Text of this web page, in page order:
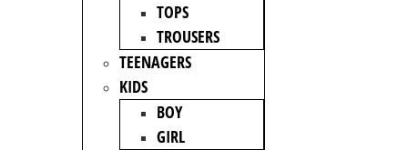
TOPS
TROUSERS
TEENAGERS
KIDS
BOY
GIRL